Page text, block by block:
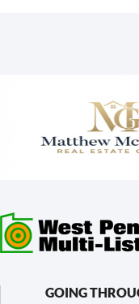
GOING